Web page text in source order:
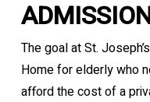
The goal at St.
Home for elderly who
afford the cost of a